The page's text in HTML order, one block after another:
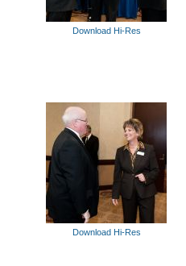
Download Hi-Res
Download Hi-Res